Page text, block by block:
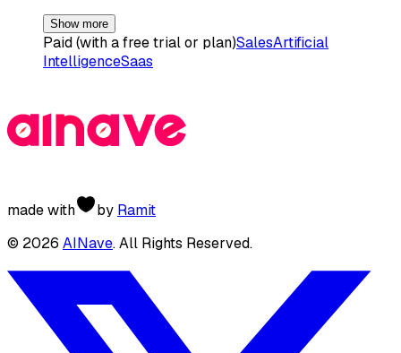
Show more
Paid (with a free trial or plan)SalesArtificial
IntelligenceSaas
made with by Ramit
© 2026 AINave. All Rights Reserved.